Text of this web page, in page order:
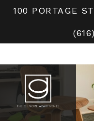
100 PORTAGE